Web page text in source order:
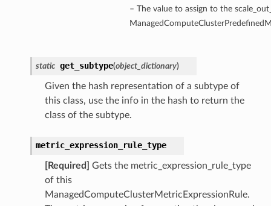
– The value to assign to the
static get_subtype(object_dictionary)
Given the hash representation of a subtype of
this class, use the info in the hash to return the
class of the subtype.
metric_expression_rule_type
[Required]
Gets the metric_expression_rule_type
of this
ManagedComputeClusterMetricExpressionRule.